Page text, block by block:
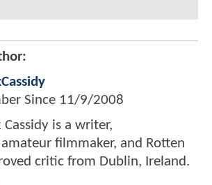
Since 11/9/2008
Cassidy is a writer,
filmmaker, and Rotten
critic from Dublin, Ireland.